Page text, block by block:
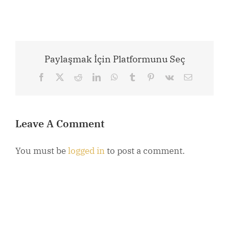
Paylaşmak İçin Platformunu Seç
Facebook RedditLinkedInWhatsApp
Tumblr Pinterest
Vk Email
Leave A Comment
You must belogged into post a comment.